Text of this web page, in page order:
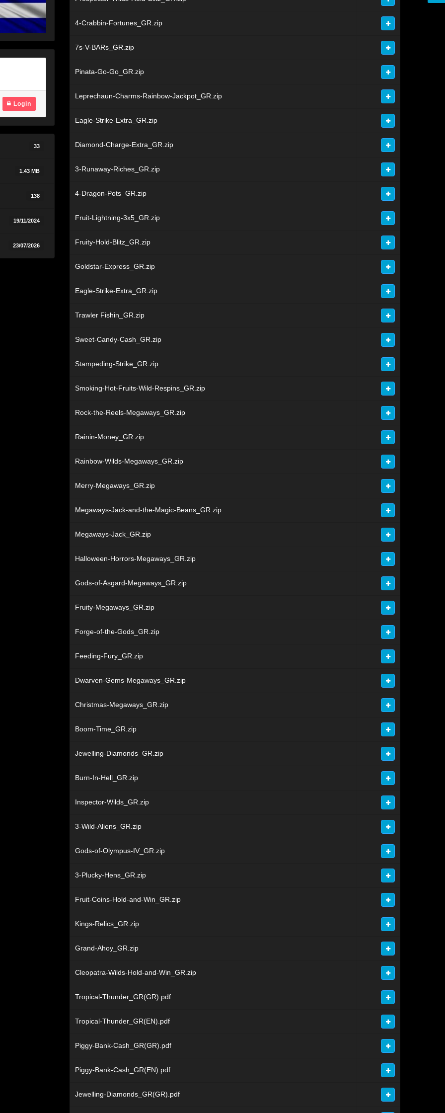
Login
33
1.43 MB
138
19/11/2024
23/07/2026
4-Crabbin-Fortunes_GR.zip
7s-V-BARs_GR.zip
Pinata-Go-Go_GR.zip
Leprechaun-Charms-Rainbow-Jackpot_GR.zip
Eagle-Strike-Extra_GR.zip
Diamond-Charge-Extra_GR.zip
3-Runaway-Riches_GR.zip
4-Dragon-Pots_GR.zip
Fruit-Lightning-3x5_GR.zip
Fruity-Hold-Blitz_GR.zip
Goldstar-Express_GR.zip
Eagle-Strike-Extra_GR.zip
Trawler Fishin_GR.zip
Sweet-Candy-Cash_GR.zip
Stampeding-Strike_GR.zip
Smoking-Hot-Fruits-Wild-Respins_GR.zip
Rock-the-Reels-Megaways_GR.zip
Rainin-Money_GR.zip
Rainbow-Wilds-Megaways_GR.zip
Merry-Megaways_GR.zip
Megaways-Jack-and-the-Magic-Beans_GR.zip
Megaways-Jack_GR.zip
Halloween-Horrors-Megaways_GR.zip
Gods-of-Asgard-Megaways_GR.zip
Fruity-Megaways_GR.zip
Forge-of-the-Gods_GR.zip
Feeding-Fury_GR.zip
Dwarven-Gems-Megaways_GR.zip
Christmas-Megaways_GR.zip
Boom-Time_GR.zip
Jewelling-Diamonds_GR.zip
Burn-In-Hell_GR.zip
Inspector-Wilds_GR.zip
3-Wild-Aliens_GR.zip
Gods-of-Olympus-IV_GR.zip
3-Plucky-Hens_GR.zip
Fruit-Coins-Hold-and-Win_GR.zip
Kings-Relics_GR.zip
Grand-Ahoy_GR.zip
Cleopatra-Wilds-Hold-and-Win_GR.zip
Tropical-Thunder_GR(GR).pdf
Tropical-Thunder_GR(EN).pdf
Piggy-Bank-Cash_GR(GR).pdf
Piggy-Bank-Cash_GR(EN).pdf
Jewelling-Diamonds_GR(GR).pdf